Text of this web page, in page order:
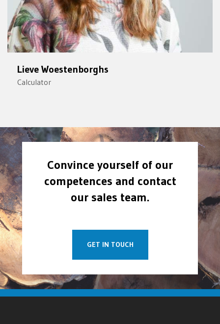
Lieve Woestenborghs
Calculator
Convince yourself of our
competences and contact
our sales team.
GET IN TOUCH